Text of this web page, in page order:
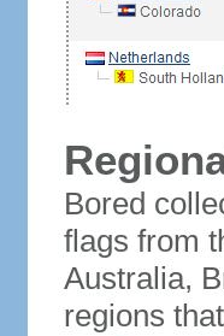
Bored
flags from
Australia,
regions